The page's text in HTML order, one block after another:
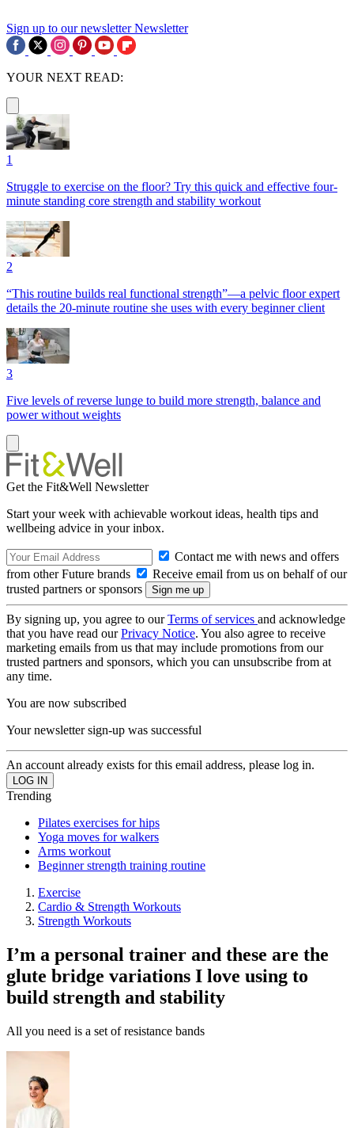
Sign up to our newsletter Newsletter
YOUR NEXT READ:
1
Struggle to exercise on the floor? Try this quick and effective four-
minute standing core strength and stability workout
2
“This routine builds real functional strength”—a pelvic floor expert
details the 20-minute routine she uses with every beginner client
3
Five levels of reverse lunge to build more strength, balance and
power without weights
Get the Fit&Well Newsletter
Start your week with achievable workout ideas, health tips and
wellbeing advice in your inbox.
Contact me with news and offers
from other Future brands
Receive email from us on behalf of our
trusted partners or sponsors
By signing up, you agree to ourTerms of services and acknowledge
that you have read ourPrivacy Notice. You also agree to receive
marketing emails from us that may include promotions from our
trusted partners and sponsors, which you can unsubscribe from at
any time.
You are now subscribed
Your newsletter sign-up was successful
An account already exists for this email address, please log in.
Trending
Pilates exercises for hips
Yoga moves for walkers
Arms workout
Beginner strength training routine
Exercise
Cardio & Strength Workouts
Strength Workouts
I’m a personal trainer and these are the
glute bridge variations I love using to
build strength and stability
All you need is a set of resistance bands